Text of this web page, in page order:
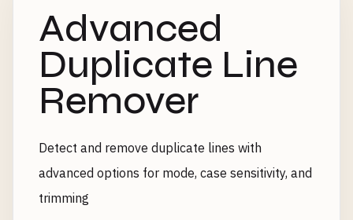
Advanced
Duplicate Line
Remover
Detect and remove duplicate lines with
advanced options for mode, case sensitivity, and
trimming